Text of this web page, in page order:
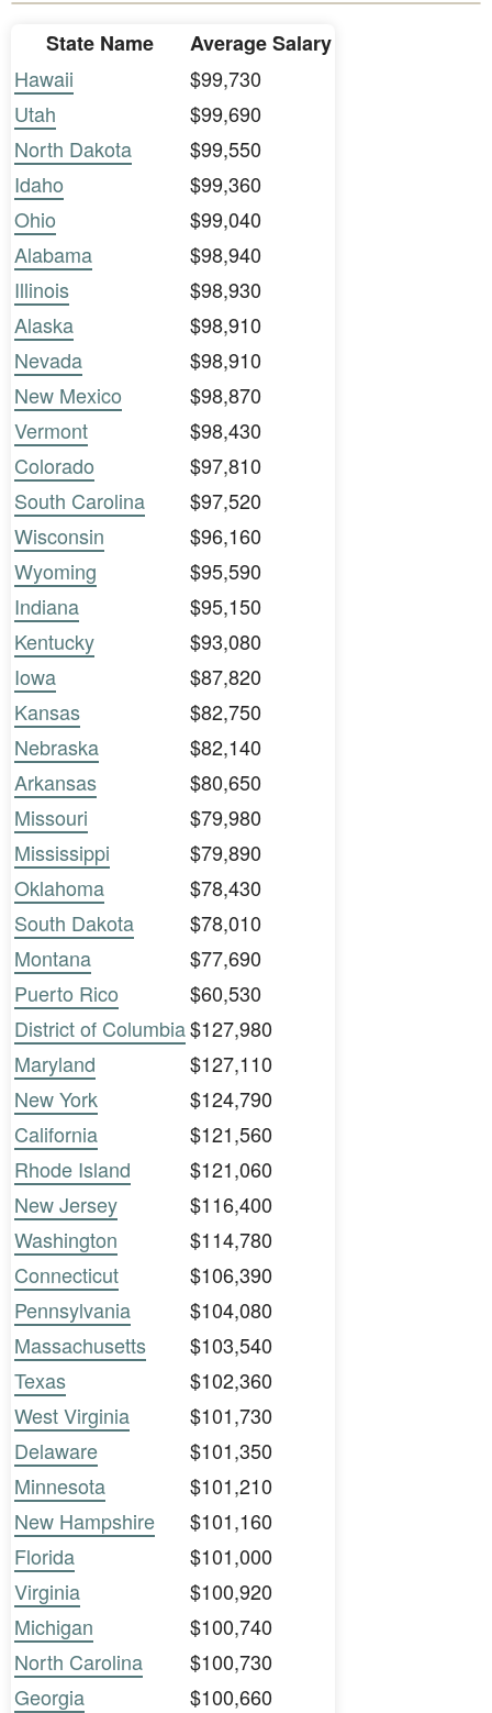
State Name
Average Salary
Hawaii
$99,730
Utah
$99,690
North Dakota
$99,550
Idaho
$99,360
Ohio
$99,040
Alabama
$98,940
Illinois
$98,930
Alaska
$98,910
Nevada
$98,910
New Mexico
$98,870
Vermont
$98,430
Colorado
$97,810
South Carolina
$97,520
Wisconsin
$96,160
Wyoming
$95,590
Indiana
$95,150
Kentucky
$93,080
Iowa
$87,820
Kansas
$82,750
Nebraska
$82,140
Arkansas
$80,650
Missouri
$79,980
Mississippi
$79,890
Oklahoma
$78,430
South Dakota
$78,010
Montana
$77,690
Puerto Rico
$60,530
District of Columbia$127,980
Maryland
$127,110
New York
$124,790
California
$121,560
Rhode Island
$121,060
New Jersey
$116,400
Washington
$114,780
Connecticut
$106,390
Pennsylvania
$104,080
Massachusetts
$103,540
Texas
$102,360
West Virginia
$101,730
Delaware
$101,350
Minnesota
$101,210
New Hampshire
$101,160
Florida
$101,000
Virginia
$100,920
Michigan
$100,740
North Carolina
$100,730
Georgia
$100,660